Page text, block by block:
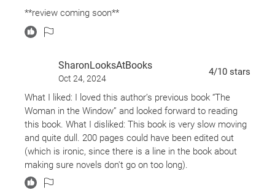
**review coming soon**
SharonLooksAtBooks
Oct 24, 2024
4/10 stars
What I liked: I loved this author’s previous book “The
Woman in the Window” and looked forward to reading
this book. What I disliked: This book is very slow moving
and quite dull. 200 pages could have been edited out
(which is ironic, since there is a line in the book about
making sure novels don't go on too long).